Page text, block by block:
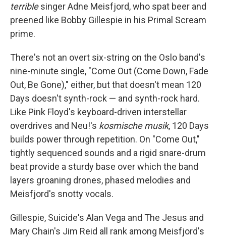
terriblesinger Adne Meisfjord, who spat beer and
preened like Bobby Gillespie in his Primal Scream
prime.
There's not an overt six-string on the Oslo band's
nine-minute single, "Come Out (Come Down, Fade
Out, Be Gone)," either, but that doesn't mean 120
Days doesn't synth-rock — and synth-rock hard.
Like Pink Floyd's keyboard-driven interstellar
overdrives and Neu!'s kosmische musik, 120 Days
builds power through repetition. On "Come Out,"
tightly sequenced sounds and a rigid snare-drum
beat provide a sturdy base over which the band
layers groaning drones, phased melodies and
Meisfjord's snotty vocals.
Gillespie, Suicide's Alan Vega and The Jesus and
Mary Chain's Jim Reid all rank among Meisfjord's